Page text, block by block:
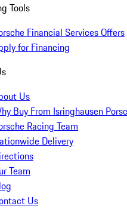
Tools
Financial Services Offers
for Financing
Us
Buy From Isringhausen
Racing Team
Delivery
Team
Us